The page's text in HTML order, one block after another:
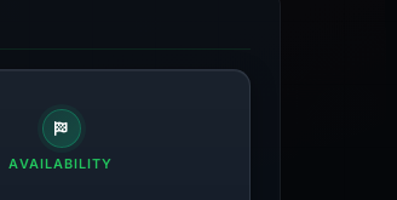
AVAILABILITY